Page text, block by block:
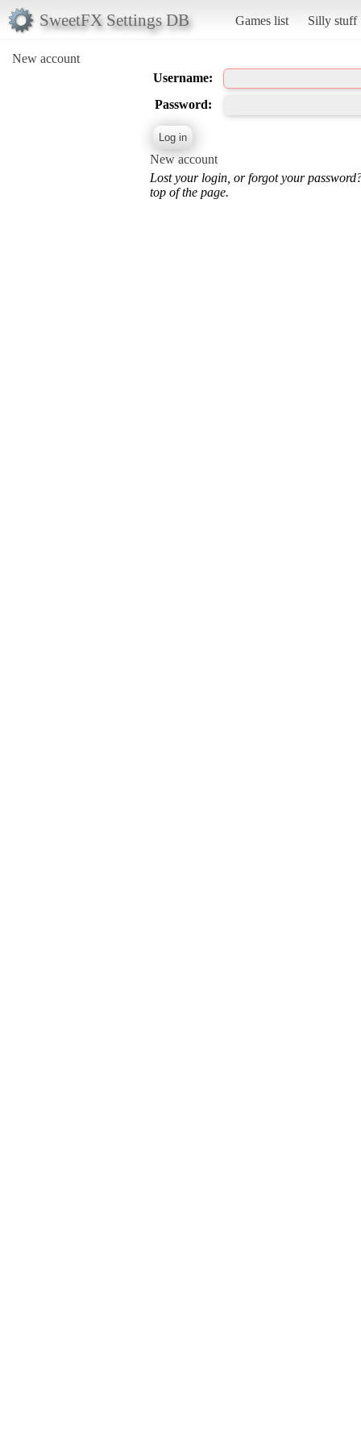
SweetFX Settings DB Games list Silly stuff
New account
Username:
Password:
New account
Lost your login, or forgot your
top of the page.